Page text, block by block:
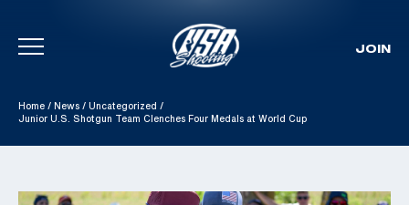
Skip To Content
JOIN
Home / News / Uncategorized /
Junior U.S. Shotgun Team Clenches Four Medals at World Cup